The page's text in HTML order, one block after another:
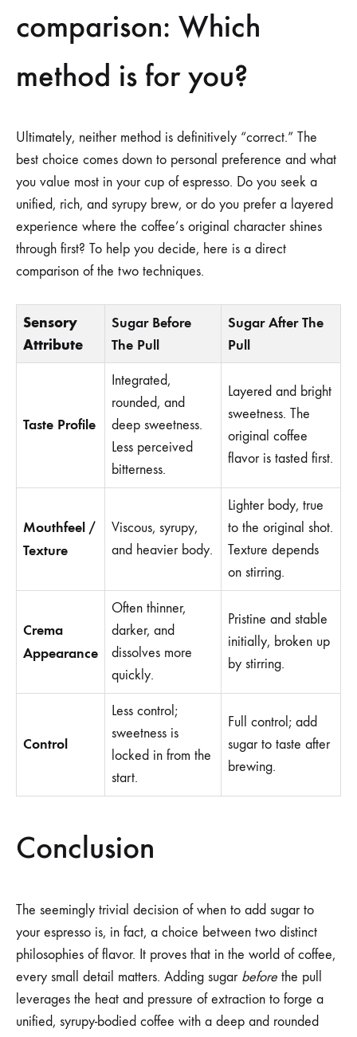
comparison: Which
method is for you?
Ultimately, neither method is definitively “correct.” The
best choice comes down to personal preference and what
you value most in your cup of espresso. Do you seek a
unified, rich, and syrupy brew, or do you prefer a layered
experience where the coffee’s original character shines
through first? To help you decide, here is a direct
comparison of the two techniques.
Sensory
Attribute
Sugar Before
The Pull
Sugar After The
Pull
Taste Profile
Integrated,
rounded, and
deep sweetness.
Less perceived
bitterness.
Layered and bright
sweetness. The
original coffee
flavor is tasted first.
Mouthfeel /
Texture
Viscous, syrupy,
and heavier body.
Lighter body, true
to the original shot.
Texture depends
on stirring.
Crema
Appearance
Often thinner,
darker, and
dissolves more
quickly.
Pristine and stable
initially, broken up
by stirring.
Control
Less control;
sweetness is
locked in from the
start.
Full control; add
sugar to taste after
brewing.
Conclusion
The seemingly trivial decision of when to add sugar to
your espresso is, in fact, a choice between two distinct
philosophies of flavor. It proves that in the world of coffee,
every small detail matters. Adding sugar before the pull
leverages the heat and pressure of extraction to forge a
unified, syrupy-bodied coffee with a deep and rounded